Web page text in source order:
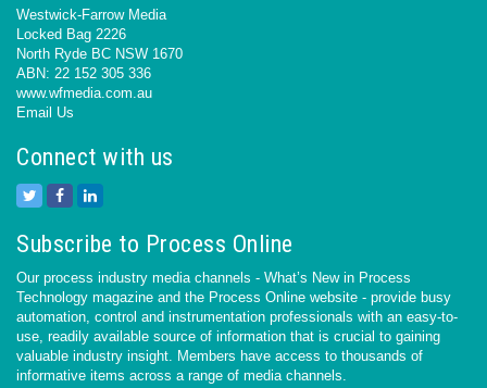
Westwick-Farrow Media
Locked Bag 2226
North Ryde BC NSW 1670
ABN: 22 152 305 336
www.wfmedia.com.au
Email Us
Connect with us
Subscribe to Process Online
Our process industry media channels - What’s New in Process
Technology magazine and the Process Online website - provide busy
automation, control and instrumentation professionals with an easy-to-
use, readily available source of information that is crucial to gaining
valuable industry insight. Members have access to thousands of
informative items across a range of media channels.